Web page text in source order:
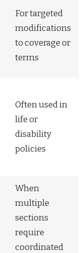
For targeted
modifications
to coverage or
terms
Often used in
life or
disability
policies
When
multiple
sections
require
coordinated